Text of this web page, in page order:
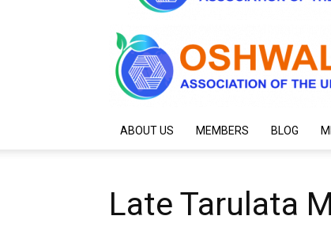
ABOUT US MEMBERS BLOG
Late Tarulata